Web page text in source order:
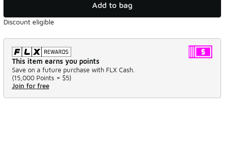
Add to bag
Discount eligible
This item earns you points
Save on a future purchase with FLX Cash.
(15,000 Points = $5)
Join for free